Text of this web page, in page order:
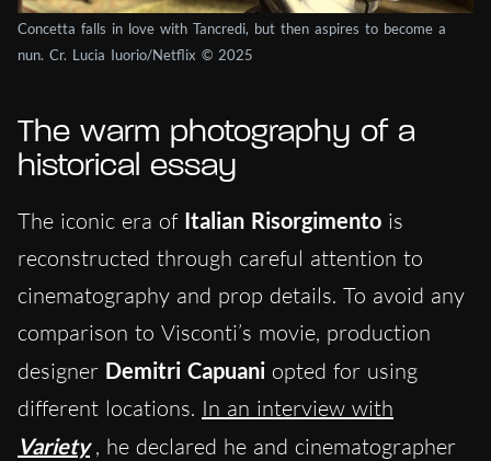
Concetta falls in love with Tancredi, but then aspires to become a
nun. Cr. Lucia Iuorio/Netflix © 2025
The warm photography of a
historical essay
The iconic era of Italian Risorgimento is
reconstructed through careful attention to
cinematography and prop details. To avoid any
comparison to Visconti’s movie, production
designer Demitri Capuani opted for using
different locations. In an interview with
Variety , he declared he and cinematographer